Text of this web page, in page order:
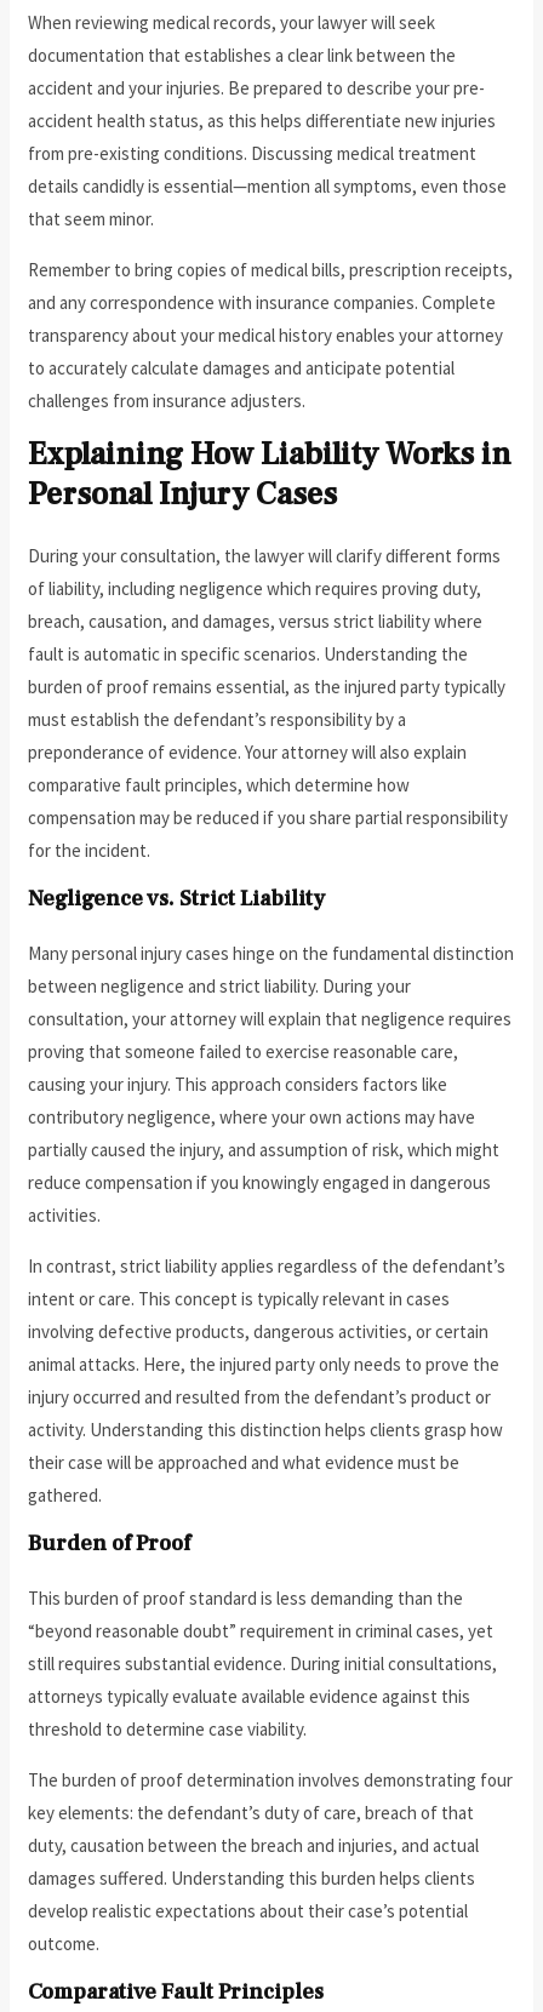
When reviewing medical records, your lawyer will seek
documentation that establishes a clear link between the
accident and your injuries. Be prepared to describe your pre-
accident health status, as this helps differentiate new injuries
from pre-existing conditions. Discussing medical treatment
details candidly is essential—mention all symptoms, even those
that seem minor.
Remember to bring copies of medical bills, prescription receipts,
and any correspondence with insurance companies. Complete
transparency about your medical history enables your attorney
to accurately calculate damages and anticipate potential
challenges from insurance adjusters.
Explaining How Liability Works in
Personal Injury Cases
During your consultation, the lawyer will clarify different forms
of liability, including negligence which requires proving duty,
breach, causation, and damages, versus strict liability where
fault is automatic in specific scenarios. Understanding the
burden of proof remains essential, as the injured party typically
must establish the defendant’s responsibility by a
preponderance of evidence. Your attorney will also explain
comparative fault principles, which determine how
compensation may be reduced if you share partial responsibility
for the incident.
Negligence vs. Strict Liability
Many personal injury cases hinge on the fundamental distinction
between negligence and strict liability. During your
consultation, your attorney will explain that negligence requires
proving that someone failed to exercise reasonable care,
causing your injury. This approach considers factors like
contributory negligence, where your own actions may have
partially caused the injury, and assumption of risk, which might
reduce compensation if you knowingly engaged in dangerous
activities.
In contrast, strict liability applies regardless of the defendant’s
intent or care. This concept is typically relevant in cases
involving defective products, dangerous activities, or certain
animal attacks. Here, the injured party only needs to prove the
injury occurred and resulted from the defendant’s product or
activity. Understanding this distinction helps clients grasp how
their case will be approached and what evidence must be
gathered.
Burden of Proof
This burden of proof standard is less demanding than the
“beyond reasonable doubt” requirement in criminal cases, yet
still requires substantial evidence. During initial consultations,
attorneys typically evaluate available evidence against this
threshold to determine case viability.
The burden of proof determination involves demonstrating four
key elements: the defendant’s duty of care, breach of that
duty, causation between the breach and injuries, and actual
damages suffered. Understanding this burden helps clients
develop realistic expectations about their case’s potential
outcome.
Comparative Fault Principles